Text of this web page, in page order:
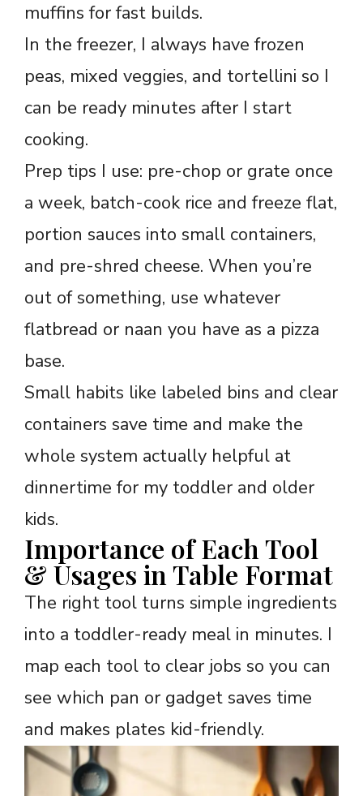
muffins for fast builds.
In the freezer, I always have frozen
peas, mixed veggies, and tortellini so I
can be ready minutes after I start
cooking.
Prep tips I use: pre-chop or grate once
a week, batch-cook rice and freeze flat,
portion sauces into small containers,
and pre-shred cheese. When you’re
out of something, use whatever
flatbread or naan you have as a pizza
base.
Small habits like labeled bins and clear
containers save time and make the
whole system actually helpful at
dinnertime for my toddler and older
kids.
Importance of Each Tool
& Usages in Table Format
The right tool turns simple ingredients
into a toddler-ready meal in minutes. I
map each tool to clear jobs so you can
see which pan or gadget saves time
and makes plates kid-friendly.